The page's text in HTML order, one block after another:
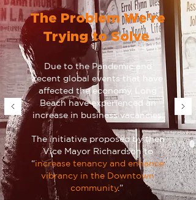
The Problem We’re
Trying to Solve
Due to the Pandemic and
recent global events that have
affected the economy, Long
Beach have experienced an
increase in business vacancies.
The initiative proposed by then
Vice Mayor Richardson to
“increase tenancy and enhance
vibrancy in the Downtown
community.”